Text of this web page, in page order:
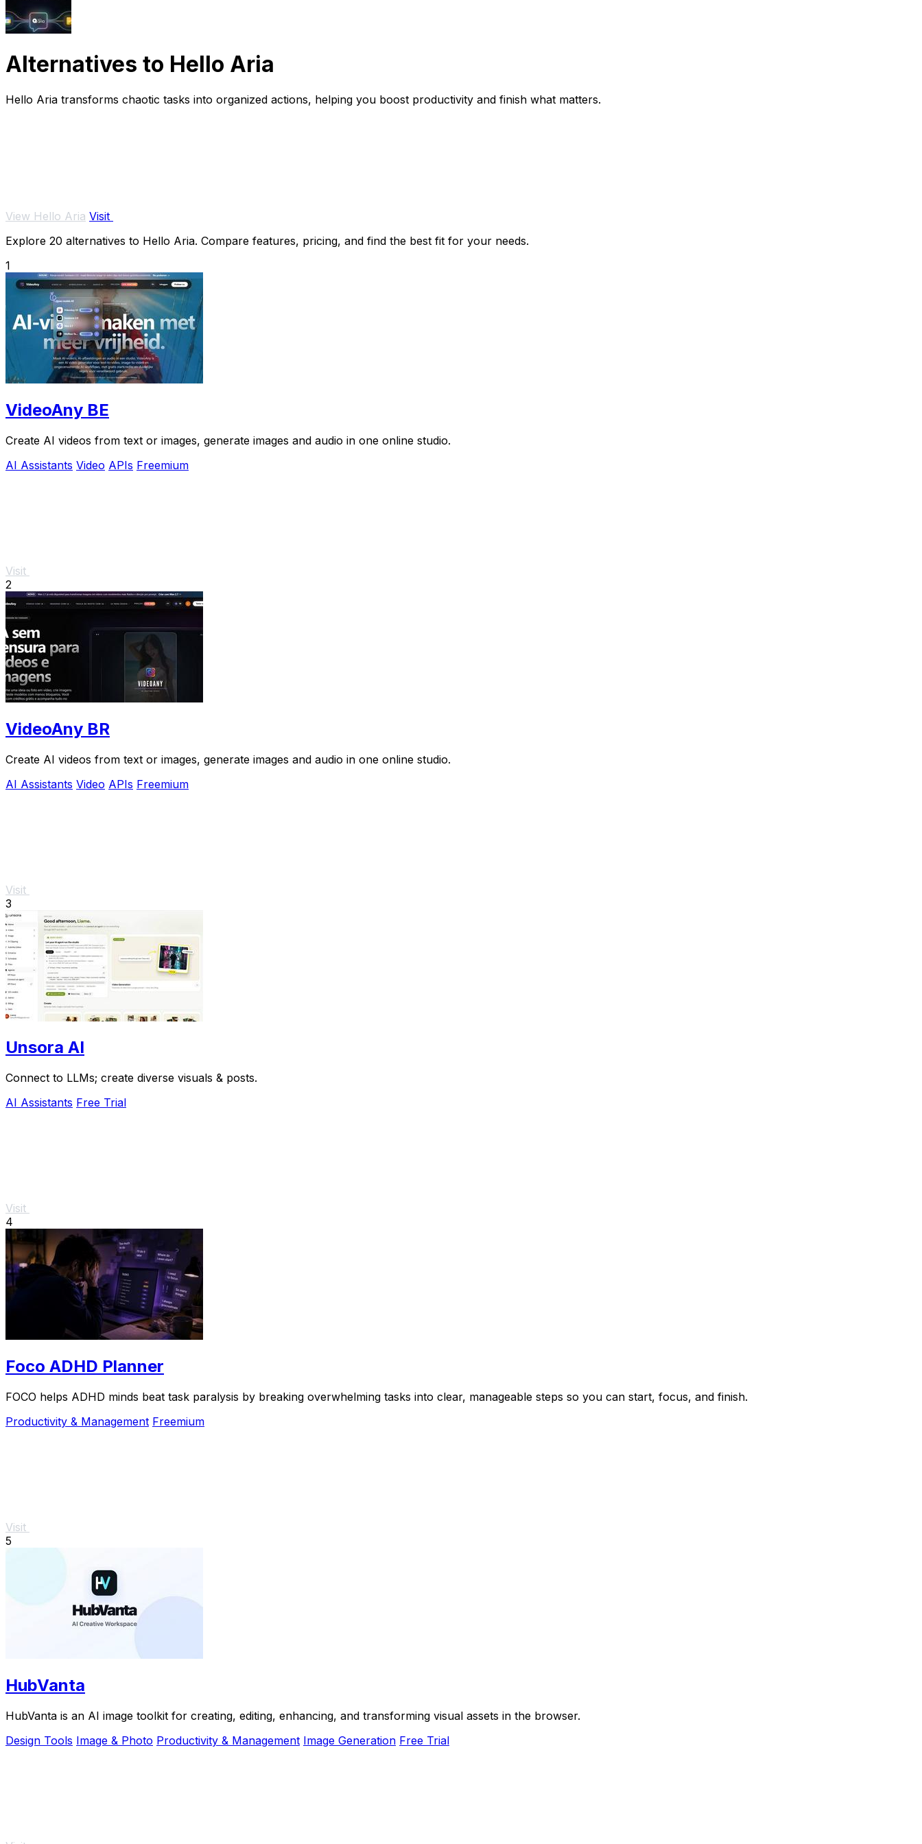
Alternatives to Hello Aria
Hello Aria transforms chaotic tasks into organized actions, helping you boost productivity and finish what matters.
View Hello Aria Visit
Explore 20 alternatives to Hello Aria. Compare features, pricing, and find the best fit for your needs.
1
VideoAny BE
Create AI videos from text or images, generate images and audio in one online studio.
AI Assistants Video APIs Freemium
Visit
2
VideoAny BR
Create AI videos from text or images, generate images and audio in one online studio.
AI Assistants Video APIs Freemium
Visit
3
Unsora AI
Connect to LLMs; create diverse visuals & posts.
AI Assistants Free Trial
Visit
4
Foco ADHD Planner
FOCO helps ADHD minds beat task paralysis by breaking overwhelming tasks into clear, manageable steps so you can start, focus, and finish.
Productivity & Management Freemium
Visit
5
HubVanta
HubVanta is an AI image toolkit for creating, editing, enhancing, and transforming visual assets in the browser.
Design Tools Image & Photo Productivity & Management Image Generation Free Trial